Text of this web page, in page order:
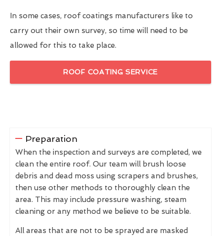
In some cases, roof coatings manufacturers like to
carry out their own survey, so time will need to be
allowed for this to take place.
ROOF COATING SERVICE
Preparation
When the inspection and surveys are completed, we
clean the entire roof. Our team will brush loose
debris and dead moss using scrapers and brushes,
then use other methods to thoroughly clean the
area. This may include pressure washing, steam
cleaning or any method we believe to be suitable.
All areas that are not to be sprayed are masked